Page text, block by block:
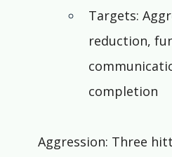
Targets:
reduction,
completion
Aggression: Three